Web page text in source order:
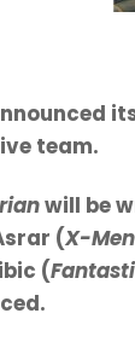
team.
will be
(X-
(